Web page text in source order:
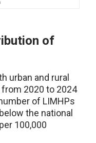
of
urban and rural
2020 to 2024
of LIMHPs
the national
100,000